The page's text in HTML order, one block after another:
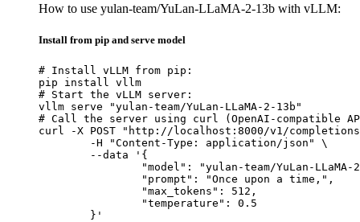
How to use yulan-team/YuLan-LLaMA-2-13b with vLLM:
Install from pip and serve model
# Install vLLM from pip:
pip install vllm
# Start the vLLM server:
vllm serve "yulan-team/YuLan-LLaMA-2-13b"
# Call the server using curl (OpenAI-compatible
curl -X POST "http://localhost:8000/v1/
	}'